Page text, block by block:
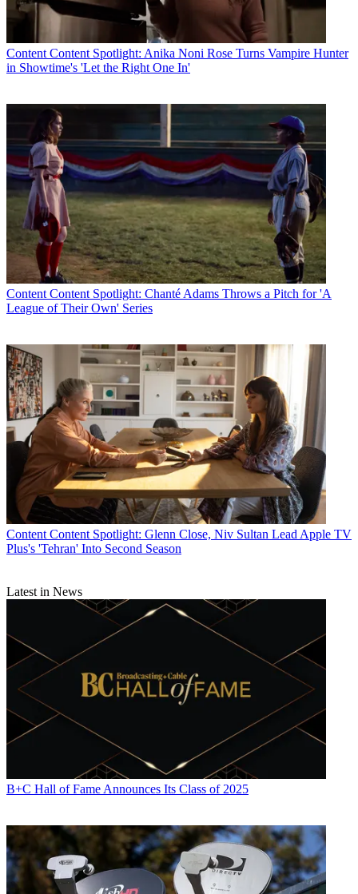
Content Content Spotlight: Anika Noni Rose Turns Vampire Hunter
in Showtime's 'Let the Right One In'
Content Content Spotlight: Chanté Adams Throws a Pitch for 'A
League of Their Own' Series
Content Content Spotlight: Glenn Close, Niv Sultan Lead Apple TV
Plus's 'Tehran' Into Second Season
Latest in News
B+C Hall of Fame Announces Its Class of 2025